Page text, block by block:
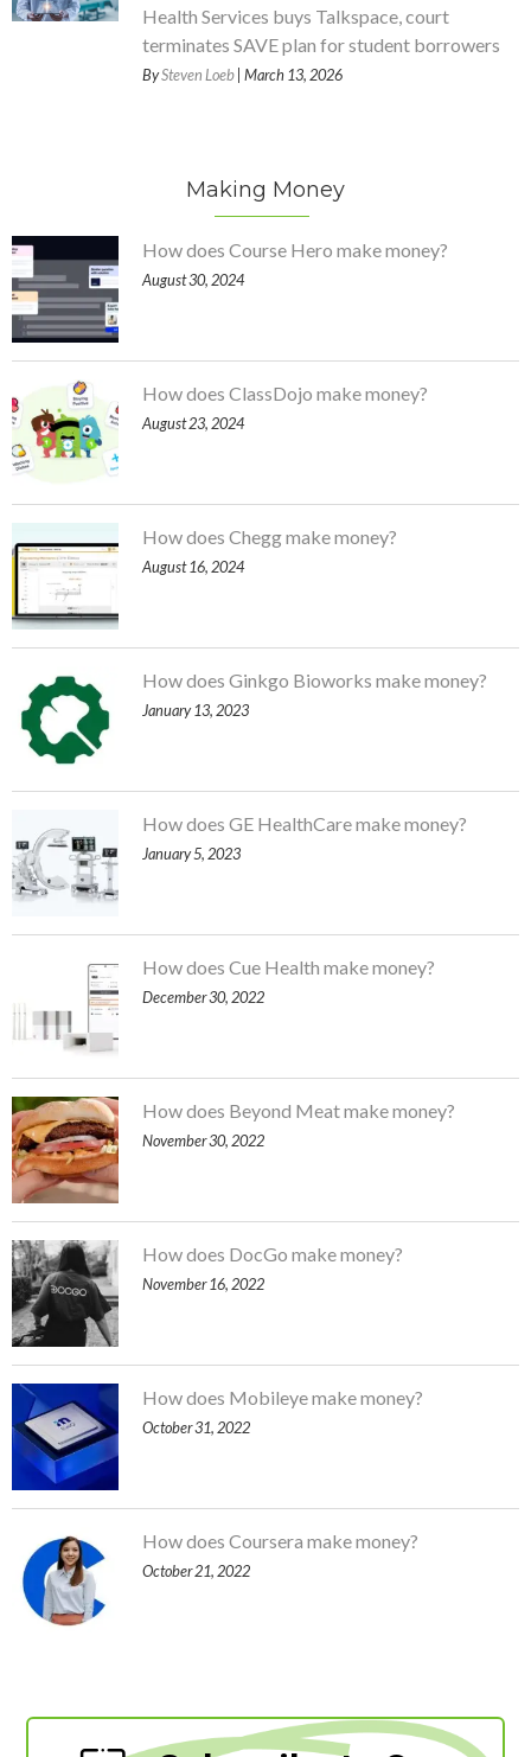
Health Services buys Talkspace, court
terminates SAVE plan for student borrowers
BySteven Loeb | March 13, 2026
Making Money
How does Course Hero make money?
August 30, 2024
How does ClassDojo make money?
August 23, 2024
How does Chegg make money?
August 16, 2024
How does Ginkgo Bioworks make money?
January 13, 2023
How does GE HealthCare make money?
January 5, 2023
How does Cue Health make money?
December 30, 2022
How does Beyond Meat make money?
November 30, 2022
How does DocGo make money?
November 16, 2022
How does Mobileye make money?
October 31, 2022
How does Coursera make money?
October 21, 2022